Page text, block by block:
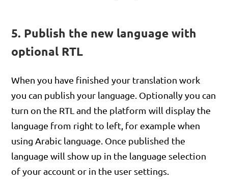
5. Publish the new language with
optional RTL
When you have finished your translation work
you can publish your language. Optionally you can
turn on the RTL and the platform will display the
language from right to left, for example when
using Arabic language. Once published the
language will show up in the language selection
of your account or in the user settings.